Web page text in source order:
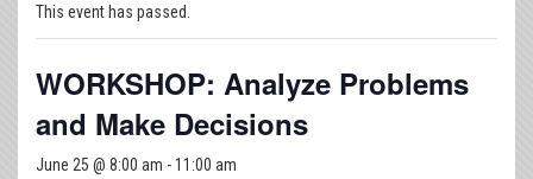
This event has passed.
WORKSHOP: Analyze Problems
and Make Decisions
June 25 @ 8:00 am -11:00 am